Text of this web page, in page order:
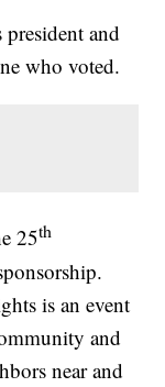
and
who voted.
25th
is an event
and
near and